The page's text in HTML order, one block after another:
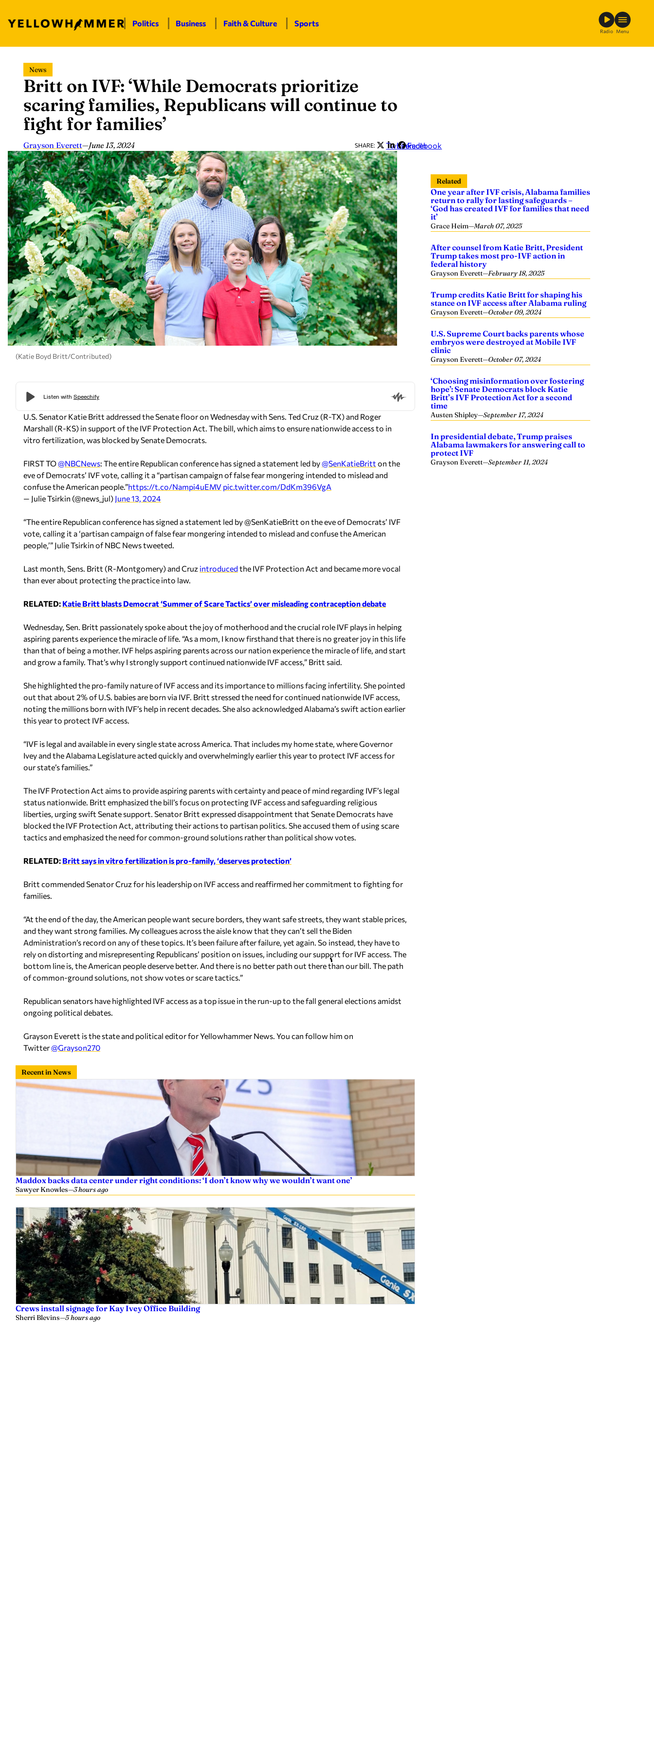
content
Politics Business Faith & Culture Sports
Radio Menu
News
Britt on IVF: ‘While Democrats prioritize
scaring families, Republicans will continue to
fight for families’
Grayson Everett—June 13, 2024 SHARE: Twitter
LinkedIn
Facebook
(Katie Boyd Britt/Contributed)
U.S. Senator Katie Britt addressed the Senate floor on Wednesday with Sens. Ted Cruz (R-TX) and Roger
Marshall (R-KS) in support of the IVF Protection Act. The bill, which aims to ensure nationwide access to in
vitro fertilization, was blocked by Senate Democrats.
FIRST TO@NBCNews: The entire Republican conference has signed a statement led by@SenKatieBritt on the
eve of Democrats’ IVF vote, calling it a “partisan campaign of false fear mongering intended to mislead and
confuse the American people.”https://t.co/Nampi4uEMV pic.twitter.com/DdKm396VgA
— Julie Tsirkin (@news_jul) June 13, 2024
“The entire Republican conference has signed a statement led by @SenKatieBritt on the eve of Democrats’ IVF
vote, calling it a ‘partisan campaign of false fear mongering intended to mislead and confuse the American
people,’” Julie Tsirkin of NBC News tweeted.
Last month, Sens. Britt (R-Montgomery) and Cruz introducedthe IVF Protection Act and became more vocal
than ever about protecting the practice into law.
RELATED: Katie Britt blasts Democrat ‘Summer of Scare Tactics’ over misleading contraception debate
Wednesday, Sen. Britt passionately spoke about the joy of motherhood and the crucial role IVF plays in helping
aspiring parents experience the miracle of life. “As a mom, I know firsthand that there is no greater joy in this life
than that of being a mother. IVF helps aspiring parents across our nation experience the miracle of life, and start
and grow a family. That’s why I strongly support continued nationwide IVF access,” Britt said.
She highlighted the pro-family nature of IVF access and its importance to millions facing infertility. She pointed
out that about 2% of U.S. babies are born via IVF. Britt stressed the need for continued nationwide IVF access,
noting the millions born with IVF’s help in recent decades. She also acknowledged Alabama’s swift action earlier
this year to protect IVF access.
“IVF is legal and available in every single state across America. That includes my home state, where Governor
Ivey and the Alabama Legislature acted quickly and overwhelmingly earlier this year to protect IVF access for
our state’s families.”
The IVF Protection Act aims to provide aspiring parents with certainty and peace of mind regarding IVF’s legal
status nationwide. Britt emphasized the bill’s focus on protecting IVF access and safeguarding religious
liberties, urging swift Senate support. Senator Britt expressed disappointment that Senate Democrats have
blocked the IVF Protection Act, attributing their actions to partisan politics. She accused them of using scare
tactics and emphasized the need for common-ground solutions rather than political show votes.
RELATED: Britt says in vitro fertilization is pro-family, ‘deserves protection’
Britt commended Senator Cruz for his leadership on IVF access and reaffirmed her commitment to fighting for
families.
“At the end of the day, the American people want secure borders, they want safe streets, they want stable prices,
and they want strong families. My colleagues across the aisle know that they can’t sell the Biden
Administration’s record on any of these topics. It’s been failure after failure, yet again. So instead, they have to
rely on distorting and misrepresenting Republicans’ position on issues, including our support for IVF access. The
bottom line is, the American people deserve better. And there is no better path out there than our bill. The path
of common-ground solutions, not show votes or scare tactics.”
Republican senators have highlighted IVF access as a top issue in the run-up to the fall general elections amidst
ongoing political debates.
Grayson Everett is the state and political editor for Yellowhammer News. You can follow him on
Twitter@Grayson270
Recent in News
Maddox backs data center under right conditions: ‘I don’t know why we wouldn’t want one’
Sawyer Knowles—3 hours ago
Crews install signage for Kay Ivey Office Building
Sherri Blevins—5 hours ago
Related
One year after IVF crisis, Alabama families
return to rally for lasting safeguards –
‘God has created IVF for families that need
it’
Grace Heim—March 07, 2025
After counsel from Katie Britt, President
Trump takes most pro-IVF action in
federal history
Grayson Everett—February 18, 2025
Trump credits Katie Britt for shaping his
stance on IVF access after Alabama ruling
Grayson Everett—October 09, 2024
U.S. Supreme Court backs parents whose
embryos were destroyed at Mobile IVF
clinic
Grayson Everett—October 07, 2024
‘Choosing misinformation over fostering
hope’: Senate Democrats block Katie
Britt’s IVF Protection Act for a second
time
Austen Shipley—September 17, 2024
In presidential debate, Trump praises
Alabama lawmakers for answering call to
protect IVF
Grayson Everett—September 11, 2024